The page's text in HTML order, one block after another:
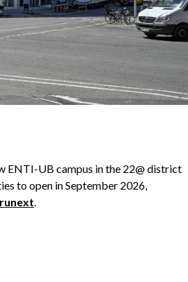
ENTI-UB campus in the 22@ district
to open in September 2026,
.